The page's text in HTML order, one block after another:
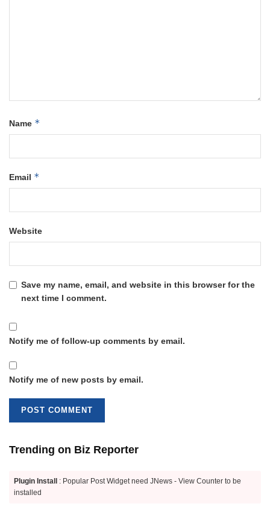
Name *
Email *
Website
Save my name, email, and website in this browser for the
next time I comment.
Notify me of follow-up comments by email.
Notify me of new posts by email.
Trending on Biz Reporter
Plugin Install
: Popular Post Widget need JNews - View Counter to be
installed